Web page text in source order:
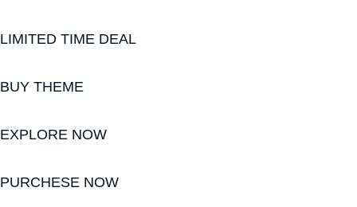
LIMITED TIME DEAL
BUY THEME
EXPLORE NOW
PURCHESE NOW